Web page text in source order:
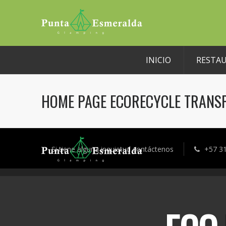
INICIO
HOME PAGE ECORECYCLE
Si tiene alguna inquietud contáctenos +57